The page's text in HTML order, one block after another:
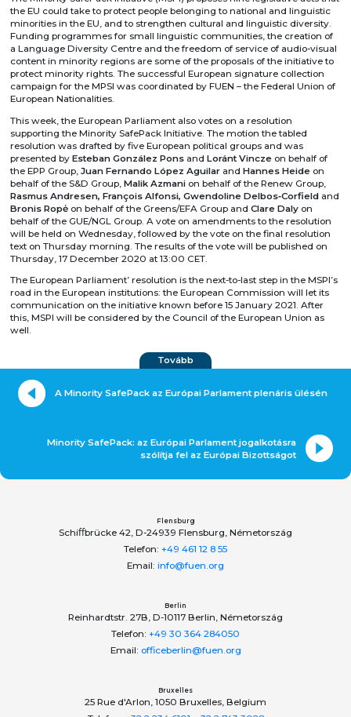
the EU could take to protect people belonging to national and linguistic
minorities in the EU, and to strengthen cultural and linguistic diversity.
Funding programmes for small linguistic communities, the creation of
a Language Diversity Centre and the freedom of service of audio-visual
content in minority regions are some of the proposals of the initiative to
protect minority rights. The successful European signature collection
campaign for the MPSI was coordinated by FUEN – the Federal Union of
European Nationalities.
This week, the European Parliament also votes on a resolution
supporting the Minority SafePack Initiative. The motion the tabled
resolution was drafted by five European political groups and was
presented byEsteban González Pons and Loránt Vincze on behalf of
the EPP Group,Juan Fernando López Aguilar and Hannes Heide on
behalf of the S&D Group,Malik Azmani on behalf of the Renew Group,
Rasmus Andresen, François Alfonsi, Gwendoline Delbos‑Corfield and
Bronis Ropė on behalf of the Greens/EFA Group andClare Daly on
behalf of the GUE/NGL Group. A vote on amendments to the resolution
will be held on Wednesday, followed by the vote on the final resolution
text on Thursday morning. The results of the vote will be published on
Thursday, 17 December 2020 at 13:00 CET.
The European Parliament’ resolution is the next-to-last step in the MSPI’s
road in the European institutions: the European Commission will let its
communication on the initiative known before 15 January 2021. After
this, MSPI will be considered by the Council of the European Union as
well.
Tovább
A Minority SafePack az Európai Parlament plenáris ülésén
Minority SafePack: az Európai Parlament jogalkotásra
szólítja fel az Európai Bizottságot
Flensburg
Schiﬀbrücke 42, D-24939 Flensburg, Németország
Telefon: +49 461 12 8 55
Email: info@fuen.org
Berlin
Reinhardtstr. 27B, D-10117 Berlin, Németország
Telefon: +49 30 364 284050
Email: officeberlin@fuen.org
Bruxelles
25 Rue d'Arlon, 1050 Bruxelles, Belgium